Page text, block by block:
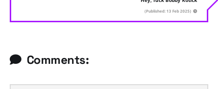
(Published: 13 Feb 2025)
Comments: